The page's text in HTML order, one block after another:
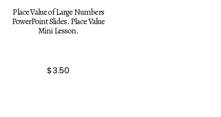
Place Value of Large Numbers
PowerPoint Slides. Place Value
Mini Lesson.
$3.50